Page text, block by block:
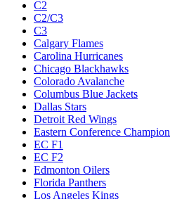
C2
C2/C3
C3
Calgary Flames
Carolina Hurricanes
Chicago Blackhawks
Colorado Avalanche
Columbus Blue Jackets
Dallas Stars
Detroit Red Wings
Eastern Conference Champion
EC F1
EC F2
Edmonton Oilers
Florida Panthers
Los Angeles Kings